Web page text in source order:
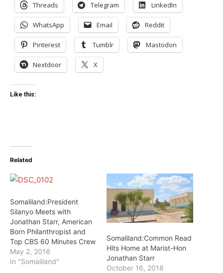
Threads Telegram LinkedIn
WhatsApp Email Reddit
Pinterest Tumblr Mastodon
Nextdoor X
Like this:
Related
Somaliland:President
Silanyo Meets with
Jonathan Starr, American
Born Philanthropist and
Top CBS 60 Minutes Crew
May 2, 2016
In "Somaliland"
Somaliland:Common Read
Hits Home at Marist-Hon
Jonathan Starr
October 16, 2018